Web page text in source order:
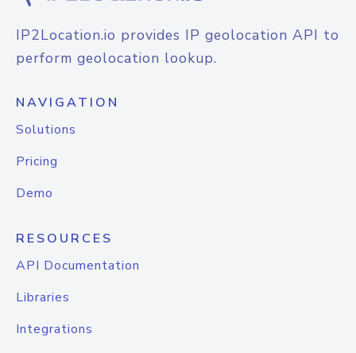
IP2Location.io provides IP geolocation API to
perform geolocation lookup.
NAVIGATION
Solutions
Pricing
Demo
RESOURCES
API Documentation
Libraries
Integrations